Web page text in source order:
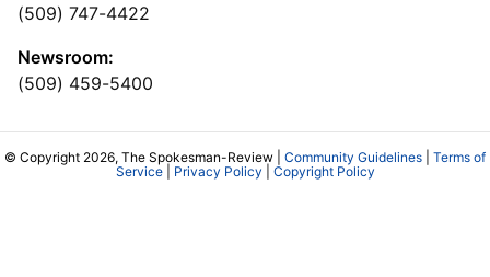
(509) 747-4422
Newsroom:
(509) 459-5400
© Copyright 2026, The Spokesman-Review | Community Guidelines
Terms of
Service| Privacy Policy Copyright Policy